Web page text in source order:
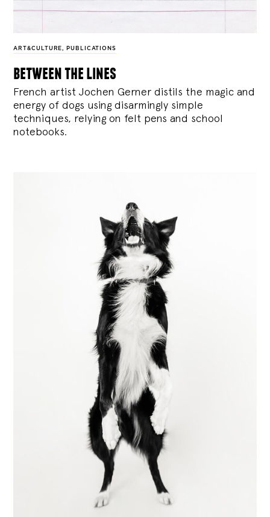
ART&CULTURE, PUBLICATIONS
between the lines
French artist Jochen Gerner distils the magic and
energy of dogs using disarmingly simple
techniques, relying on felt pens and school
notebooks.